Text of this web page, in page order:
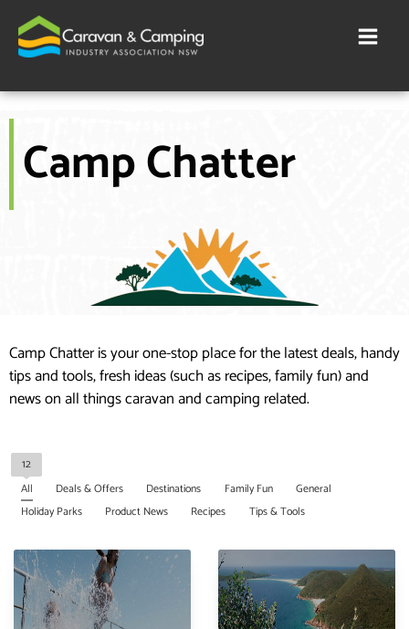
content
Camp Chatter
Camp Chatter is your one-stop place for the latest deals, handy
tips and tools, fresh ideas (such as recipes, family fun) and
news on all things caravan and camping related.
12
All
Deals & Offers Destinations Family Fun
General
Holiday Parks
Product News Recipes Tips & Tools